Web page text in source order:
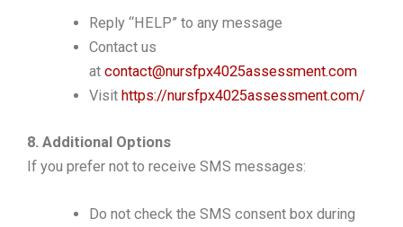
Reply “HELP” to any message
Contact us
atcontact@nursfpx4025assessment.com
Visithttps://nursfpx4025assessment.com/
8. Additional Options
If you prefer not to receive SMS messages:
Do not check the SMS consent box during